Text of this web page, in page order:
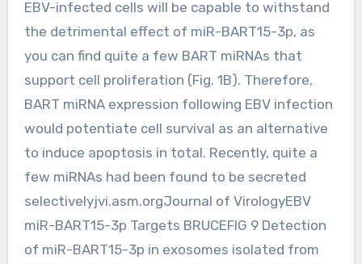
EBV-infected cells will be capable to withstand
the detrimental effect of miR-BART15-3p, as
you can find quite a few BART miRNAs that
support cell proliferation (Fig. 1B). Therefore,
BART miRNA expression following EBV infection
would potentiate cell survival as an alternative
to induce apoptosis in total. Recently, quite a
few miRNAs had been found to be secreted
selectivelyjvi.asm.orgJournal of VirologyEBV
miR-BART15-3p Targets BRUCEFIG 9 Detection
of miR-BART15-3p in exosomes isolated from